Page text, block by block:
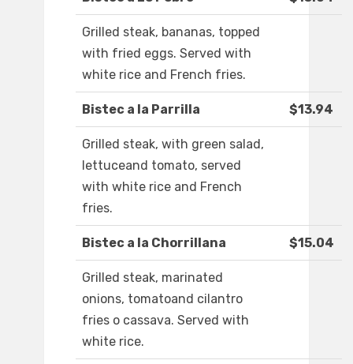
Grilled steak, bananas, topped
with fried eggs. Served with
white rice and French fries.
Bistec a la Parrilla $13.94
Grilled steak, with green salad,
lettuceand tomato, served
with white rice and French
fries.
Bistec a la Chorrillana $15.04
Grilled steak, marinated
onions, tomatoand cilantro
fries o cassava. Served with
white rice.